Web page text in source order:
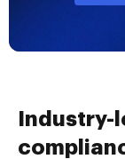
Industry-